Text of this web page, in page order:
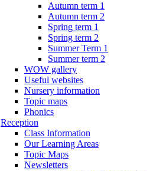
Autumn term 1
Autumn term 2
Spring term 1
Spring term 2
Summer Term 1
Summer term 2
WOW gallery
Useful websites
Nursery information
Topic maps
Phonics
Reception
Class Information
Our Learning Areas
Topic Maps
Newsletters